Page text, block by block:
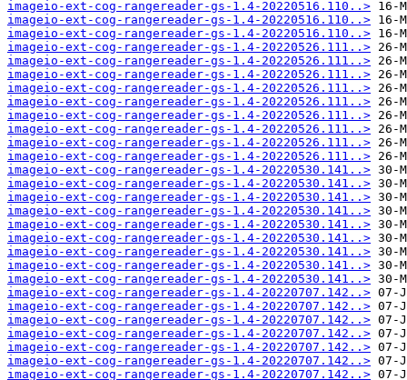
imageio-ext-cog-rangereader-gs-1.4-20220516.110..>
imageio-ext-cog-rangereader-gs-1.4-20220516.110..>
imageio-ext-cog-rangereader-gs-1.4-20220516.110..>
imageio-ext-cog-rangereader-gs-1.4-20220526.111..>
imageio-ext-cog-rangereader-gs-1.4-20220526.111..>
imageio-ext-cog-rangereader-gs-1.4-20220526.111..>
imageio-ext-cog-rangereader-gs-1.4-20220526.111..>
imageio-ext-cog-rangereader-gs-1.4-20220526.111..>
imageio-ext-cog-rangereader-gs-1.4-20220526.111..>
imageio-ext-cog-rangereader-gs-1.4-20220526.111..>
imageio-ext-cog-rangereader-gs-1.4-20220526.111..>
imageio-ext-cog-rangereader-gs-1.4-20220526.111..>
imageio-ext-cog-rangereader-gs-1.4-20220530.141..>
imageio-ext-cog-rangereader-gs-1.4-20220530.141..>
imageio-ext-cog-rangereader-gs-1.4-20220530.141..>
imageio-ext-cog-rangereader-gs-1.4-20220530.141..>
imageio-ext-cog-rangereader-gs-1.4-20220530.141..>
imageio-ext-cog-rangereader-gs-1.4-20220530.141..>
imageio-ext-cog-rangereader-gs-1.4-20220530.141..>
imageio-ext-cog-rangereader-gs-1.4-20220530.141..>
imageio-ext-cog-rangereader-gs-1.4-20220530.141..>
imageio-ext-cog-rangereader-gs-1.4-20220707.142..>
imageio-ext-cog-rangereader-gs-1.4-20220707.142..>
imageio-ext-cog-rangereader-gs-1.4-20220707.142..>
imageio-ext-cog-rangereader-gs-1.4-20220707.142..>
imageio-ext-cog-rangereader-gs-1.4-20220707.142..>
imageio-ext-cog-rangereader-gs-1.4-20220707.142..>
imageio-ext-cog-rangereader-gs-1.4-20220707.142..>